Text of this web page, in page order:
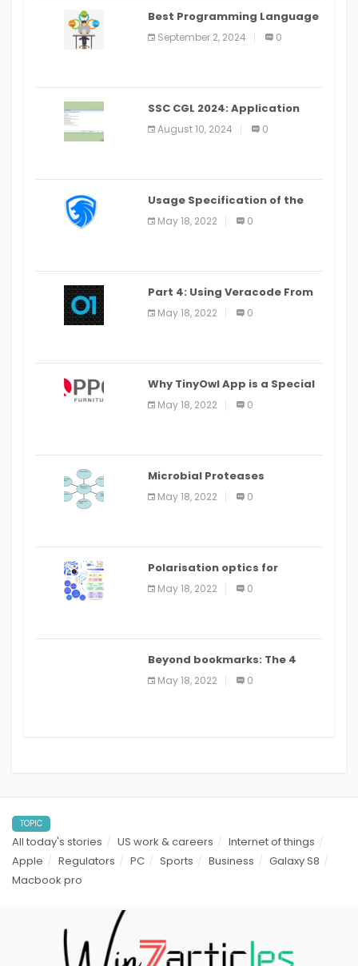
Best Programming Language
for Learning Android Apps
September 2, 2024 0
SSC CGL 2024: Application
Alter Window Presently Open,
Last Date August 11
August 10, 2024 0
Usage Specification of the
LEO Privacy Guard
May 18, 2022 0
Part 4: Using Veracode From
the Command Line in Cloud9
IDE
May 18, 2022 0
Why TinyOwl App is a Special
Food Ordering App
May 18, 2022 0
Microbial Proteases
Applications
May 18, 2022 0
Polarisation optics for
biomedical and clinical
applications: a review
May 18, 2022 0
Beyond bookmarks: The 4
best read it later apps in 2021
May 18, 2022 0
TOPIC
All today's stories US work & careers
Internet of things
Apple
Regulators PC Sports Business
Galaxy S8
Macbook pro